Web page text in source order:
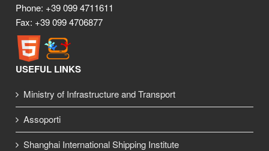
Phone: +39 099 4711611
Fax: +39 099 4706877
USEFUL LINKS
Ministry of Infrastructure and Transport
Assoporti
Shanghai International Shipping Institute